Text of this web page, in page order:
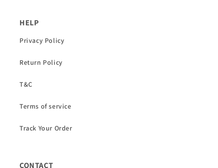
HELP
Privacy Policy
Return Policy
T&C
Terms of service
Track Your Order
CONTACT